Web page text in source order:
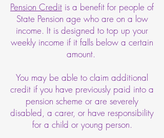
Pension Credit is a benefit for people of
State Pension age who are on a low
income. It is designed to top up your
weekly income if it falls below a certain
amount.
You may be able to claim additional
credit if you have previously paid into a
pension scheme or are severely
disabled, a carer, or have responsibility
for a child or young person.